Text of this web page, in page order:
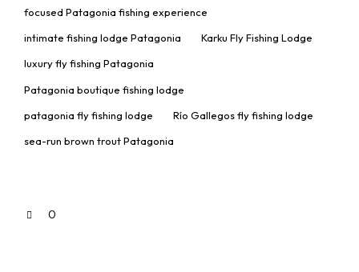
focused Patagonia fishing experience
intimate fishing lodge Patagonia Karku Fly Fishing Lodge
luxury fly fishing Patagonia
Patagonia boutique fishing lodge
patagonia fly fishing lodge Río Gallegos fly fishing lodge
sea-run brown trout Patagonia
0